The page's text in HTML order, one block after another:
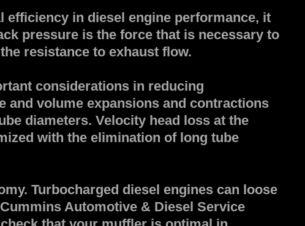
in diesel engine performance, it
pressure is the force that is necessary to
resistance to exhaust flow.
considerations in reducing
and volume expansions and contractions
diameters. Velocity head loss at the
with the elimination of long tube
Turbocharged diesel engines can loose
Automotive & Diesel Service